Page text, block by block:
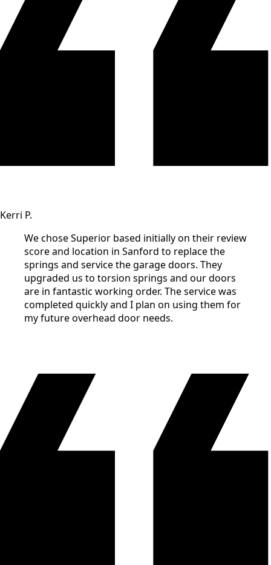
Kerri P.
We chose Superior based initially on their review
score and location in Sanford to replace the
springs and service the garage doors. They
upgraded us to torsion springs and our doors
are in fantastic working order. The service was
completed quickly and I plan on using them for
my future overhead door needs.